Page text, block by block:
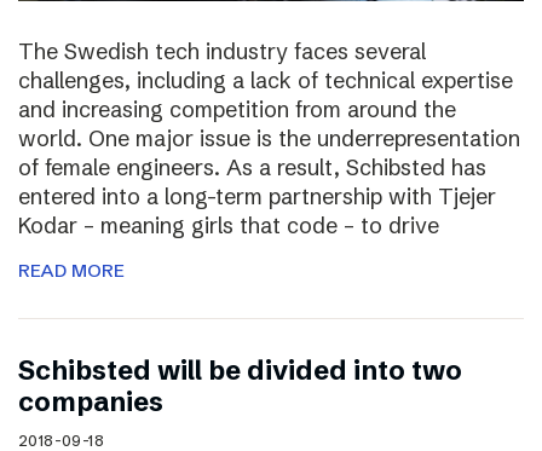
The Swedish tech industry faces several
challenges, including a lack of technical expertise
and increasing competition from around the
world. One major issue is the underrepresentation
of female engineers. As a result, Schibsted has
entered into a long-term partnership with Tjejer
Kodar – meaning girls that code – to drive
READ MORE
Schibsted will be divided into two
companies
2018-09-18